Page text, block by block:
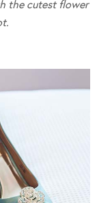
the cutest flower